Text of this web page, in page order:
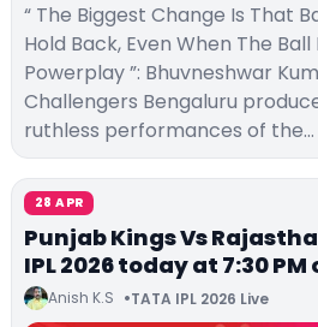
“ The Biggest Change Is That
Hold Back, Even When The Ball
Powerplay ”: Bhuvneshwar
Challengers Bengaluru
ruthless performances of the…
28 APR
Punjab Kings Vs
IPL 2026 today at 7:30
Anish K.S TATA IPL 2026 Live